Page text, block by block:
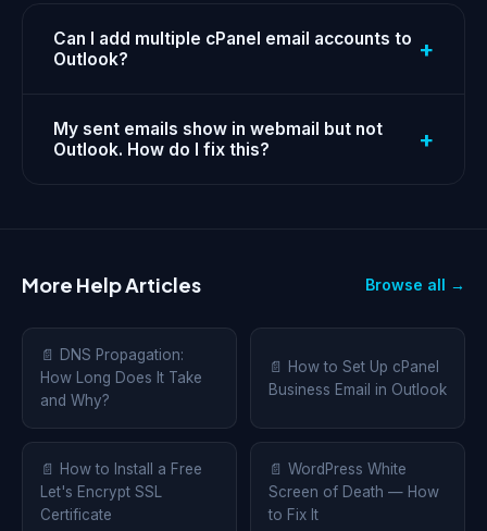
Can I add multiple cPanel email accounts to
Outlook?
+
My sent emails show in webmail but not
Outlook. How do I fix this?
+
More Help Articles Browse all →
📄 DNS Propagation:
How Long Does It Take
and Why?
📄 How to Set Up cPanel
Business Email in Outlook
📄 How to Install a Free
Let's Encrypt SSL
Certificate
📄 WordPress White
Screen of Death — How
to Fix It